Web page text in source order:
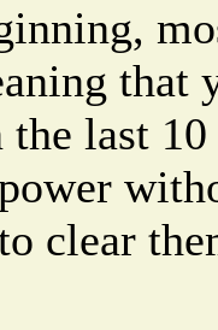
that
last 10
clear